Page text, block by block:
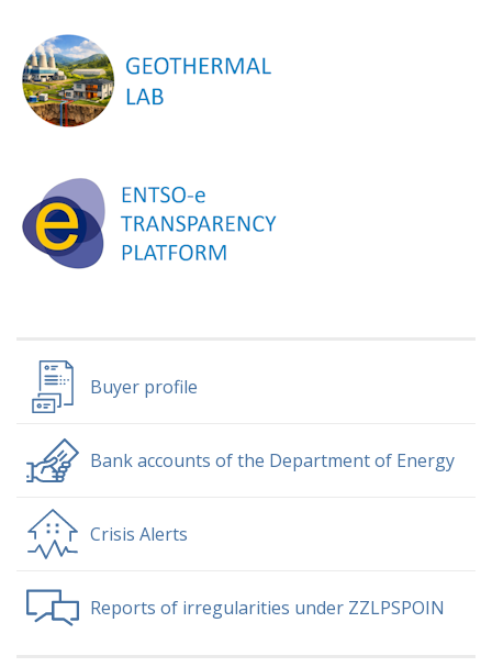
Buyer profile
Bank accounts of the Department of Energy
Crisis Alerts
Reports of irregularities under ZZLPSPOIN